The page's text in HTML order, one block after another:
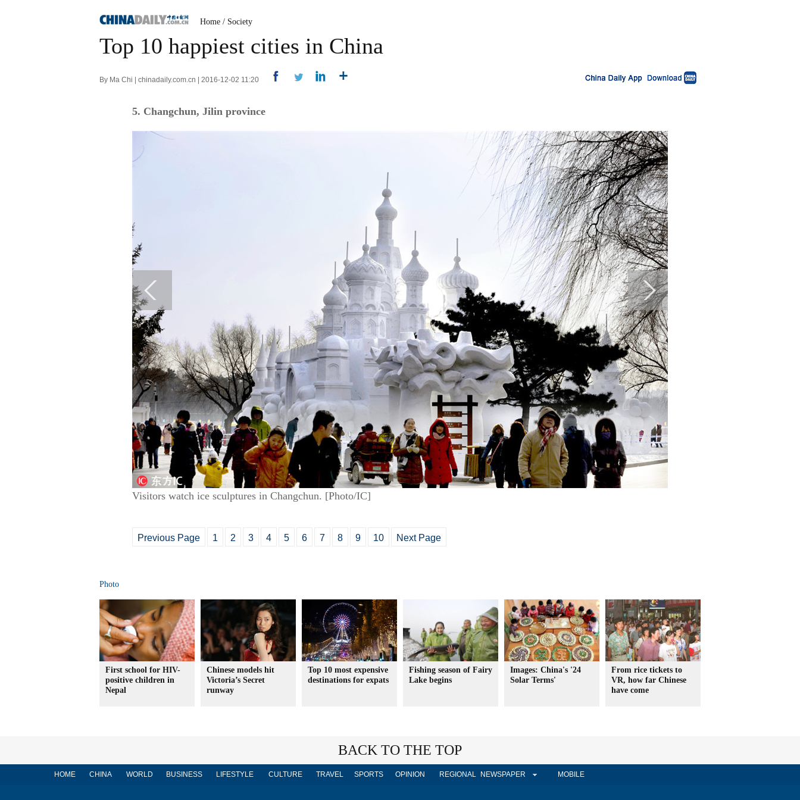
Home / Society
Top 10 happiest cities in China
By Ma Chi | chinadaily.com.cn | 2016-12-02 11:20
5. Changchun, Jilin province
Visitors watch ice sculptures in Changchun. [Photo/IC]
Previous Page 1 2 3 4 5 6 7 8 9 10 Next Page
Photo
First school for HIV-
positive children in
Nepal
Chinese models hit
Victoria’s Secret
runway
Top 10 most expensive
destinations for expats
Fishing season of Fairy
Lake begins
Images: China's '24
Solar Terms'
From rice tickets to
VR, how far Chinese
have come
BACK TO THE TOP
HOME CHINA WORLD BUSINESS LIFESTYLE CULTURE TRAVEL SPORTS OPINION REGIONAL NEWSPAPER MOBILE